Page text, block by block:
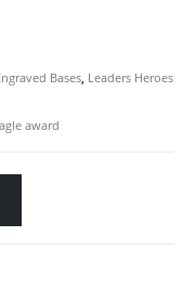
Bases, Leaders Heroes
award